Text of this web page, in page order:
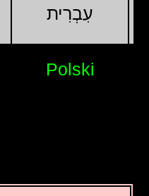
עִבְרִית
Polski